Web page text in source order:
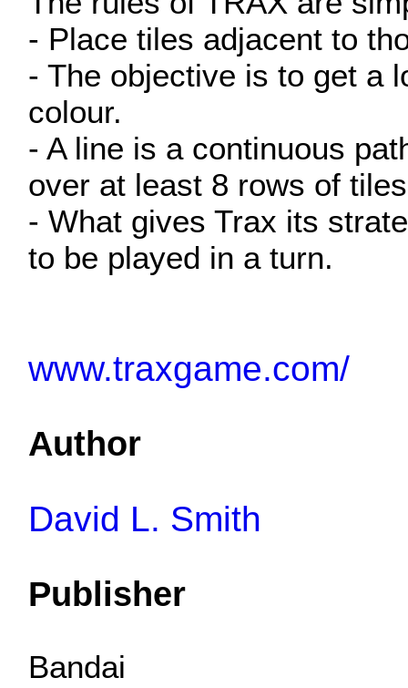
- Place tiles adjacent to
- The objective is to get a
colour.
- A line is a continuous
over at least 8 rows of
- What gives Trax its
to be played in a turn.
www.traxgame.com/
Author
David L. Smith
Publisher
Bandai